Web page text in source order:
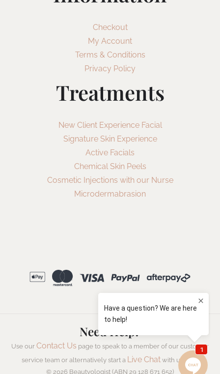
Checkout
My Account
Terms & Conditions
Privacy Policy
Treatments
New Client Experience Facial
Signature Skin Experience
Active Facials
Chemical Skin Peels
Cosmetic Injections with our Nurse
Microdermabrasion
Need Help?
Use our Contact Us page to speak to a member of our customer
service team or alternatively start a Live Chat with us now.
© 2026 Beautyologist (ABN 29 128 671 652)